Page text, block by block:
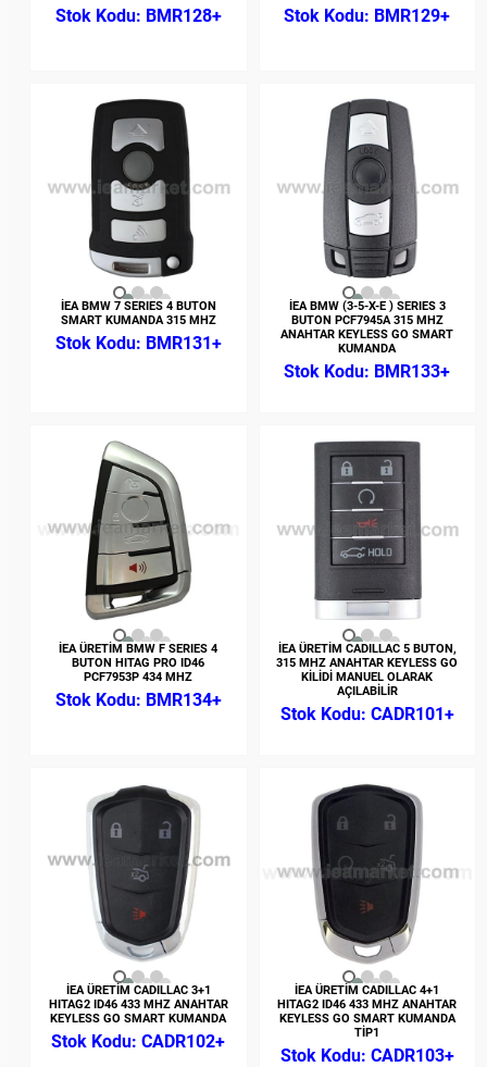
BMR128+ BMR129+
İEA BMW 7 SERIES 4 BUTON
SMART KUMANDA 315 MHZ
BMR131+
İEA BMW (3-5-X-E ) SERIES 3
BUTON PCF7945A 315 MHZ
ANAHTAR KEYLESS GO SMART
KUMANDA
BMR133+
İEA ÜRETİM BMW F SERIES 4
BUTON HITAG PRO ID46
PCF7953P 434 MHZ
BMR134+
İEA ÜRETİM CADILLAC 5 BUTON,
315 MHZ ANAHTAR KEYLESS GO
KİLİDİ MANUEL OLARAK
AÇILABİLİR
CADR101+
İEA ÜRETİM CADILLAC 3+1
HITAG2 ID46 433 MHZ ANAHTAR
KEYLESS GO SMART KUMANDA
CADR102+
İEA ÜRETİM CADILLAC 4+1
HITAG2 ID46 433 MHZ ANAHTAR
KEYLESS GO SMART KUMANDA
TİP1
CADR103+